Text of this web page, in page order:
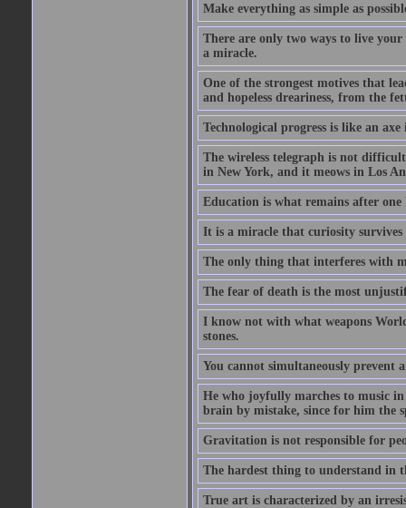
Make everything as simple as
There are only two ways to live
a miracle.
One of the strongest motives that
and hopeless dreariness, from the
Technological progress is like an
The wireless telegraph is not
in New York, and it meows in Los
Education is what remains after
It is a miracle that curiosity
The only thing that interferes with
The fear of death is the most
I know not with what weapons
stones.
You cannot simultaneously prevent
He who joyfully marches to music
brain by mistake, since for him the
Gravitation is not responsible for
The hardest thing to understand in
True art is characterized by an